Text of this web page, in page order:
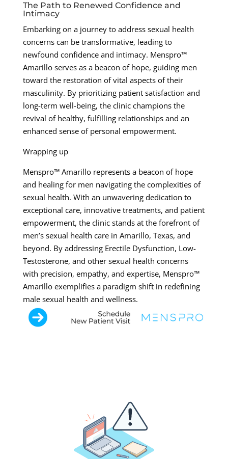
The Path to Renewed Confidence and
Intimacy
Embarking on a journey to address sexual health
concerns can be transformative, leading to
newfound confidence and intimacy. Menspro™
Amarillo serves as a beacon of hope, guiding men
toward the restoration of vital aspects of their
masculinity. By prioritizing patient satisfaction and
long-term well-being, the clinic champions the
revival of healthy, fulfilling relationships and an
enhanced sense of personal empowerment.
Wrapping up
Menspro™ Amarillo represents a beacon of hope
and healing for men navigating the complexities of
sexual health. With an unwavering dedication to
exceptional care, innovative treatments, and patient
empowerment, the clinic stands at the forefront of
men’s sexual health care in Amarillo, Texas, and
beyond. By addressing Erectile Dysfunction, Low-
Testosterone, and other sexual health concerns
with precision, empathy, and expertise, Menspro™
Amarillo exemplifies a paradigm shift in redefining
male sexual health and wellness.